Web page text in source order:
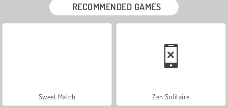
RECOMMENDED GAMES
Sweet Match Zen Solitaire